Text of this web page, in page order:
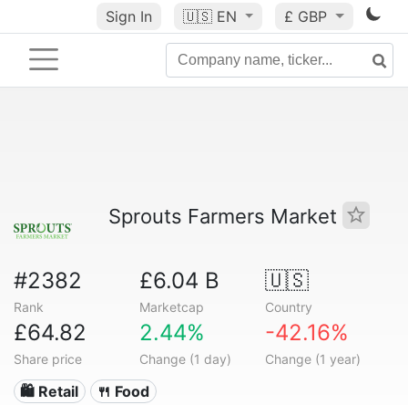
Sign In 🇺🇸 EN £ GBP
Sprouts Farmers Market
#2382
Rank
£6.04 B
Marketcap
🇺🇸
Country
£64.82
Share price
2.44%
Change (1 day)
-42.16%
Change (1 year)
🛍️ Retail 🍴 Food